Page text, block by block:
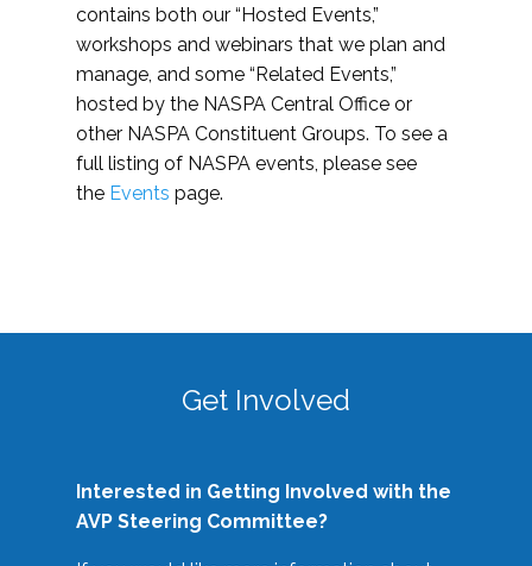
contains both our “Hosted Events,”
workshops and webinars that we plan and
manage, and some “Related Events,”
hosted by the NASPA Central Office or
other NASPA Constituent Groups. To see a
full listing of NASPA events, please see
the Events page.
Get Involved
Interested in Getting Involved with the
AVP Steering Committee?